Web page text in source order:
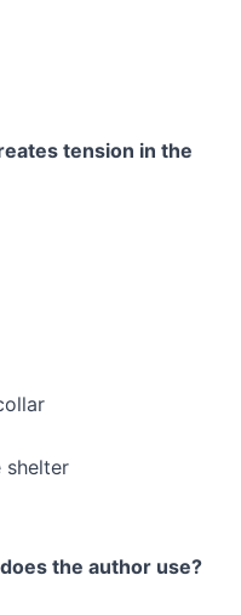
tension in the
shelter
the author use?